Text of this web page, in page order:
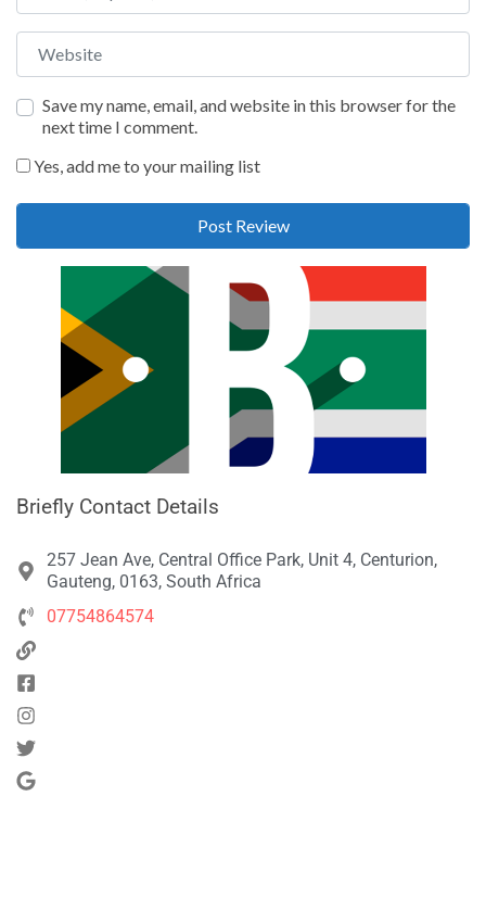
Website
Save my name, email, and website in this browser for the
next time I comment.
Yes, add me to your mailing list
Briefly Contact Details
257 Jean Ave, Central Office Park, Unit 4, Centurion,
Gauteng, 0163, South Africa
07754864574